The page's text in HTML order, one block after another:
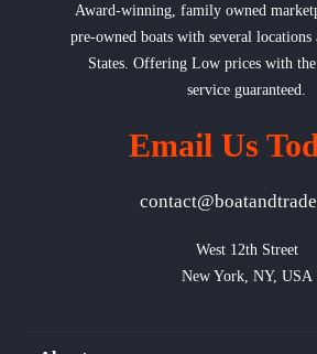
Award-winning, family owned
pre-owned boats with several locations
States. Offering Low prices with the
service guaranteed.
Email Us
West 12th Street
New York, NY, USA